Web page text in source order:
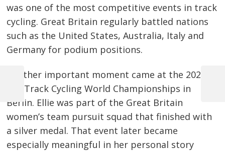
was one of the most competitive events in track
cycling. Great Britain regularly battled nations
such as the United States, Australia, Italy and
Germany for podium positions.
Another important moment came at the 2020
UCI Track Cycling World Championships in
Berlin. Ellie was part of the Great Britain
women’s team pursuit squad that finished with
a silver medal. That event later became
especially meaningful in her personal story
Post
navigation
Previous